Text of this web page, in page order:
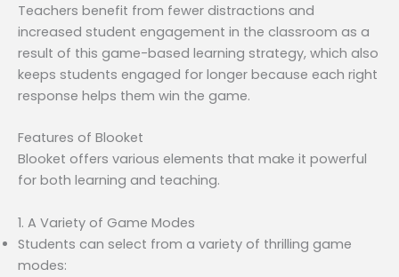
Teachers benefit from fewer distractions and
increased student engagement in the classroom as a
result of this game-based learning strategy, which also
keeps students engaged for longer because each right
response helps them win the game.
Features of Blooket
Blooket offers various elements that make it powerful
for both learning and teaching.
1. A Variety of Game Modes
Students can select from a variety of thrilling game
modes: